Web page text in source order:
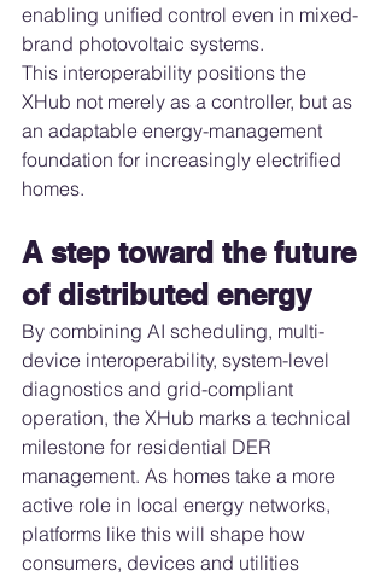
enabling unified control even in mixed-
brand photovoltaic systems.
This interoperability positions the
XHub not merely as a controller, but as
an adaptable energy-management
foundation for increasingly electrified
homes.
A step toward the future
of distributed energy
By combining AI scheduling, multi-
device interoperability, system-level
diagnostics and grid-compliant
operation, the XHub marks a technical
milestone for residential DER
management. As homes take a more
active role in local energy networks,
platforms like this will shape how
consumers, devices and utilities